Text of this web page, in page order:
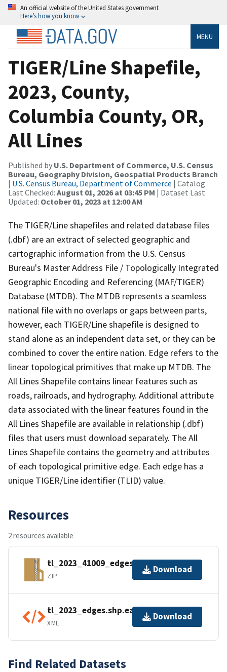
An official website of the United States government
Here’s how you know
MENU
TIGER/Line Shapefile,
2023, County,
Columbia County, OR,
All Lines
Published by U.S. Department of Commerce, U.S. Census
Bureau, Geography Division, Geospatial Products Branch
| U.S. Census Bureau, Department of Commerce | Catalog
Last Checked: August 01, 2026 at 03:45 PM | Dataset Last
Updated: October 01, 2023 at 12:00 AM
The TIGER/Line shapefiles and related database files
(.dbf) are an extract of selected geographic and
cartographic information from the U.S. Census
Bureau's Master Address File / Topologically Integrated
Geographic Encoding and Referencing (MAF/TIGER)
Database (MTDB). The MTDB represents a seamless
national file with no overlaps or gaps between parts,
however, each TIGER/Line shapefile is designed to
stand alone as an independent data set, or they can be
combined to cover the entire nation. Edge refers to the
linear topological primitives that make up MTDB. The
All Lines Shapefile contains linear features such as
roads, railroads, and hydrography. Additional attribute
data associated with the linear features found in the
All Lines Shapefile are available in relationship (.dbf)
files that users must download separately. The All
Lines Shapefile contains the geometry and attributes
of each topological primitive edge. Each edge has a
unique TIGER/Line identifier (TLID) value.
Resources
2 resources available
tl_2023_41009_edges.zip
ZIP
Download
tl_2023_edges.shp.ea.iso.xml
XML
Download
Find Related Datasets